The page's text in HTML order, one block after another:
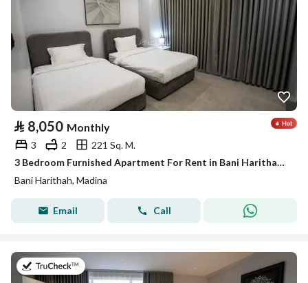
⃁ 8,050 Monthly
3 2
221 Sq. M.
3 Bedroom Furnished Apartment For Rent in Bani Harithah, Madina
Bani Harithah, Madina
Email Call
on 19th of July 2026